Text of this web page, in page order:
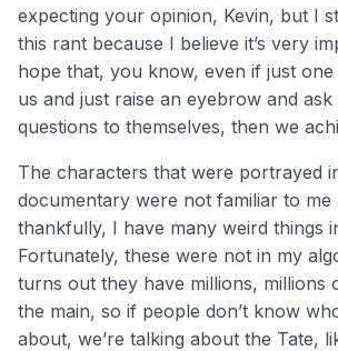
expecting your opinion, Kevin, but I
this rant because I believe it’s very
hope that, you know, even if just
us and just raise an eyebrow and
questions to themselves, then we
The characters that were portrayed
documentary were not familiar to me
thankfully, I have many weird things
Fortunately, these were not in my
turns out they have millions, millions
the main, so if people don’t know
about, we’re talking about the Tate,